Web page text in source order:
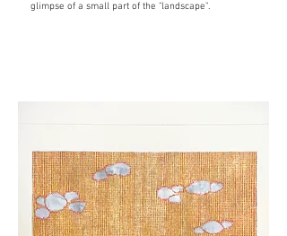
glimpse of a small part of the "landscape".